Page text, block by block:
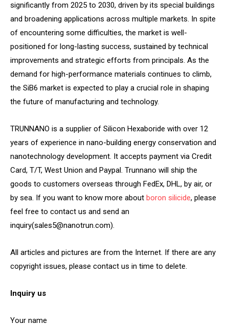
significantly from 2025 to 2030, driven by its special buildings
and broadening applications across multiple markets. In spite
of encountering some difficulties, the market is well-
positioned for long-lasting success, sustained by technical
improvements and strategic efforts from principals. As the
demand for high-performance materials continues to climb,
the SiB6 market is expected to play a crucial role in shaping
the future of manufacturing and technology.
TRUNNANO is a supplier of Silicon Hexaboride with over 12
years of experience in nano-building energy conservation and
nanotechnology development. It accepts payment via Credit
Card, T/T, West Union and Paypal. Trunnano will ship the
goods to customers overseas through FedEx, DHL, by air, or
by sea. If you want to know more about boron silicide, please
feel free to contact us and send an
inquiry(sales5@nanotrun.com).
All articles and pictures are from the Internet. If there are any
copyright issues, please contact us in time to delete.
Inquiry us
Your name